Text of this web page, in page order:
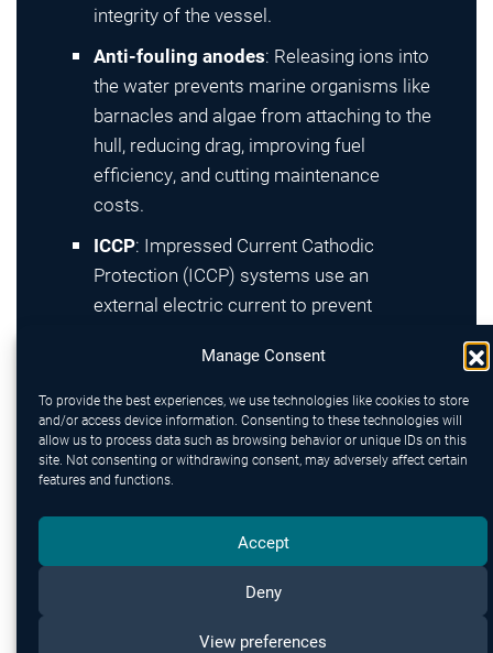
Manage Consent
To provide the best experiences, we use technologies like cookies to store
and/or access device information. Consenting to these technologies will
allow us to process data such as browsing behavior or unique IDs on this
site. Not consenting or withdrawing consent, may adversely affect certain
features and functions.
Accept
Deny
View preferences
integrity of the vessel.
Anti-fouling anodes: Releasing ions into
the water prevents marine organisms like
barnacles and algae from attaching to the
hull, reducing drag, improving fuel
efficiency, and cutting maintenance
costs.
ICCP: Impressed Current Cathodic
Protection (ICCP) systems use an
external electric current to prevent
adjusting output to ensure optimal
protection.